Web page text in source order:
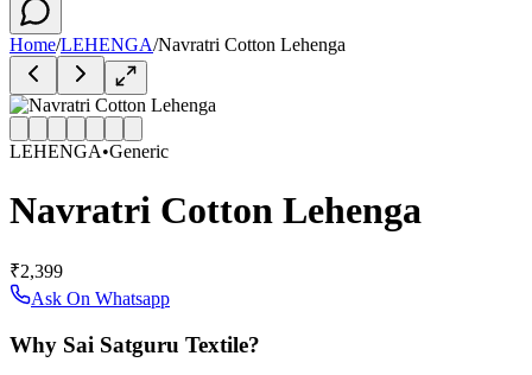
Home/LEHENGA/Navratri Cotton Lehenga
LEHENGA•Generic
Navratri Cotton Lehenga
₹2,399
Ask On Whatsapp
Why Sai Satguru Textile?